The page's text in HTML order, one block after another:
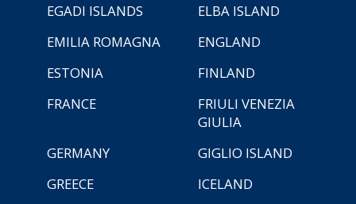
EGADI ISLANDS
ELBA ISLAND
EMILIA ROMAGNA
ENGLAND
ESTONIA
FINLAND
FRANCE
FRIULI VENEZIA
GIULIA
GERMANY
GIGLIO ISLAND
GREECE
ICELAND